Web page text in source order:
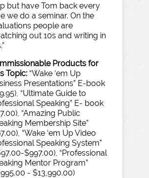
but have Tom back every
we do a seminar. On the
people are
out 10s and writing in
Products for
Topic: “Wake ‘em Up
Presentations” E-book
“Ultimate Guide to
Speaking” E- book
“Amazing Public
Membership Site”
“Wake ‘em Up Video
Speaking System”
$997.00), “Professional
Mentor Program”
- $13,990.00)